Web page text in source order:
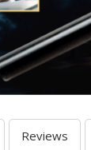
Reviews